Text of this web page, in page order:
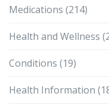
Medications (214)
Health and Wellness
Conditions (19)
Health Information